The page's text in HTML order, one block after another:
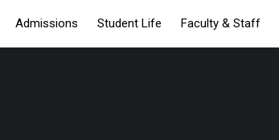
Admissions Student Life Faculty & Staff